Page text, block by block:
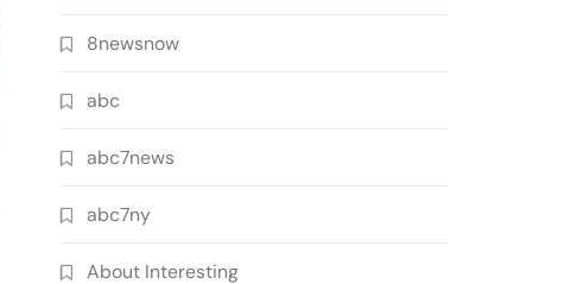
8newsnow
abc
abc7news
abc7ny
About Interesting